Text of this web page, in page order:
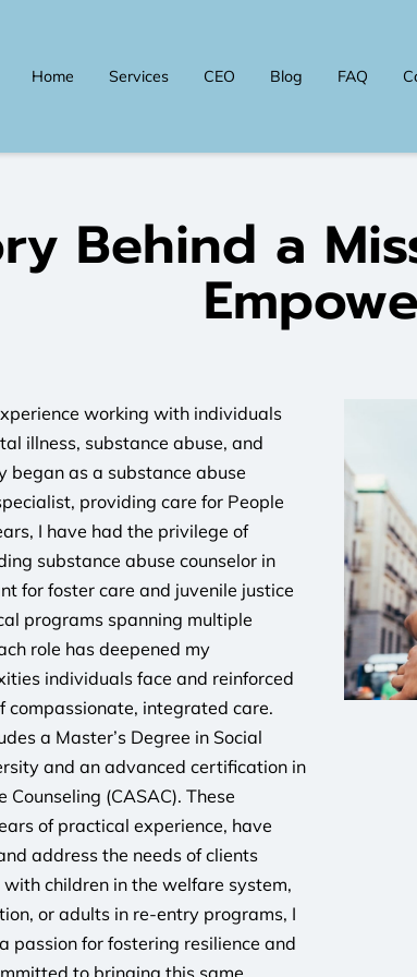
Home Services CEO Blog FAQ
Behind a
working with individuals
illness, substance abuse, and
began as a substance abuse
providing care for People
I have had the privilege of
substance abuse counselor in
for foster care and juvenile justice
programs spanning multiple
role has deepened my
individuals face and reinforced
compassionate, integrated care.
a Master’s Degree in Social
and an advanced certification in
(CASAC). These
of practical experience, have
address the needs of clients
children in the welfare system,
or adults in re-entry programs, I
passion for fostering resilience and
to bringing this same